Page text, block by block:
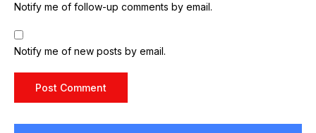
Notify me of follow-up comments by email.
Notify me of new posts by email.